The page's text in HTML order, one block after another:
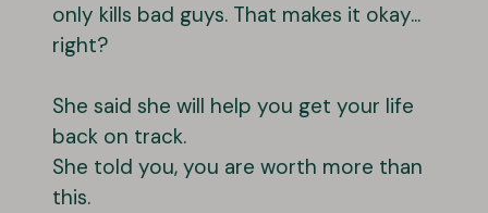
only kills bad guys. That makes it okay...
right?
She said she will help you get your life
back on track.
She told you, you are worth more than
this.